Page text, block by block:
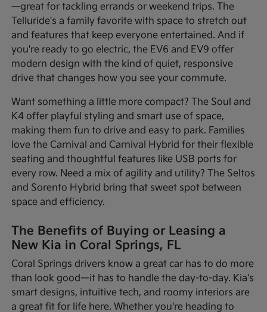
—great for tackling errands or weekend trips. The
Telluride's a family favorite with space to stretch out
and features that keep everyone entertained. And if
you're ready to go electric, the EV6 and EV9 offer
modern design with the kind of quiet, responsive
drive that changes how you see your commute.
Want something a little more compact? The Soul and
K4 offer playful styling and smart use of space,
making them fun to drive and easy to park. Families
love the Carnival and Carnival Hybrid for their flexible
seating and thoughtful features like USB ports for
every row. Need a mix of agility and utility? The Seltos
and Sorento Hybrid bring that sweet spot between
space and efficiency.
The Benefits of Buying or Leasing a
New Kia in Coral Springs, FL
Coral Springs drivers know a great car has to do more
than look good—it has to handle the day-to-day. Kia's
smart designs, intuitive tech, and roomy interiors are
a great fit for life here. Whether you're heading to